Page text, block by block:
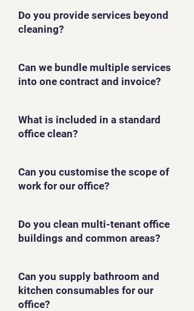
Do you provide services beyond
cleaning?
Can we bundle multiple services
into one contract and invoice?
What is included in a standard
office clean?
Can you customise the scope of
work for our office?
Do you clean multi-tenant office
buildings and common areas?
Can you supply bathroom and
kitchen consumables for our
office?